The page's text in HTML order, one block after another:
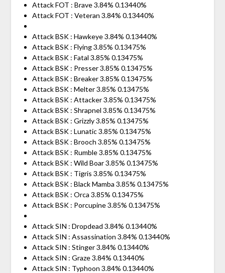
Attack FOT : Brave 3.84% 0.13440%
Attack FOT : Veteran 3.84% 0.13440%
Attack BSK : Hawkeye 3.84% 0.13440%
Attack BSK : Flying 3.85% 0.13475%
Attack BSK : Fatal 3.85% 0.13475%
Attack BSK : Presser 3.85% 0.13475%
Attack BSK : Breaker 3.85% 0.13475%
Attack BSK : Melter 3.85% 0.13475%
Attack BSK : Attacker 3.85% 0.13475%
Attack BSK : Shrapnel 3.85% 0.13475%
Attack BSK : Grizzly 3.85% 0.13475%
Attack BSK : Lunatic 3.85% 0.13475%
Attack BSK : Brooch 3.85% 0.13475%
Attack BSK : Rumble 3.85% 0.13475%
Attack BSK : Wild Boar 3.85% 0.13475%
Attack BSK : Tigris 3.85% 0.13475%
Attack BSK : Black Mamba 3.85% 0.13475%
Attack BSK : Orca 3.85% 0.13475%
Attack BSK : Porcupine 3.85% 0.13475%
Attack SIN : Dropdead 3.84% 0.13440%
Attack SIN : Assassination 3.84% 0.13440%
Attack SIN : Stinger 3.84% 0.13440%
Attack SIN : Graze 3.84% 0.13440%
Attack SIN : Typhoon 3.84% 0.13440%